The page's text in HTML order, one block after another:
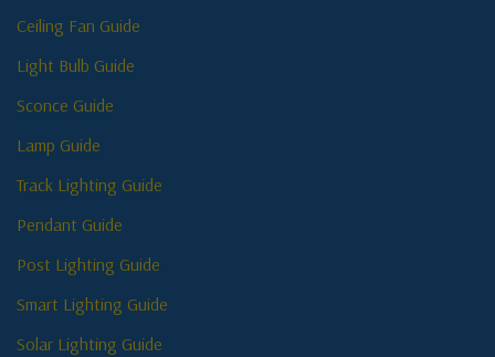
Ceiling Fan Guide
Light Bulb Guide
Sconce Guide
Lamp Guide
Track Lighting Guide
Pendant Guide
Post Lighting Guide
Smart Lighting Guide
Solar Lighting Guide